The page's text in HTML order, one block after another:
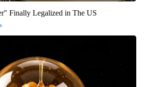
Finally Legalized in The US